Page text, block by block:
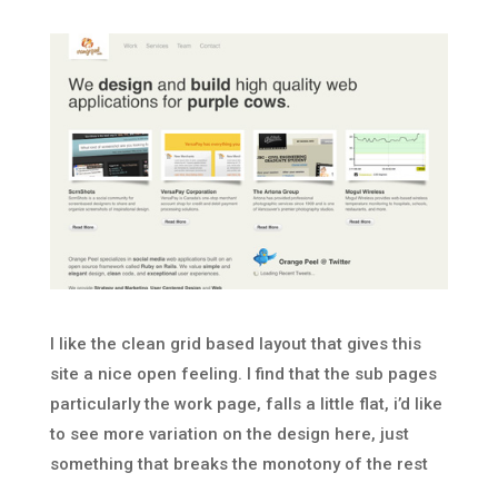
I like the clean grid based layout that gives this
site a nice open feeling. I find that the sub pages
particularly the work page, falls a little flat, i’d like
to see more variation on the design here, just
something that breaks the monotony of the rest